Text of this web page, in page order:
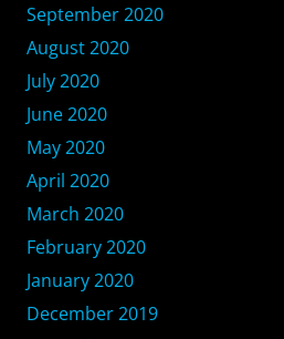
September 2020
August 2020
July 2020
June 2020
May 2020
April 2020
March 2020
February 2020
January 2020
December 2019